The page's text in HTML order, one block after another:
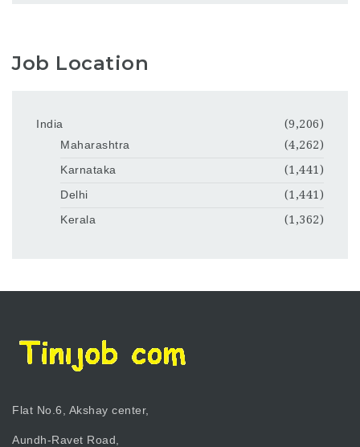
Job Location
India
(9,206)
Maharashtra
(4,262)
Karnataka
(1,441)
Delhi
(1,441)
Kerala
(1,362)
Flat No.6, Akshay center,
Aundh-Ravet Road,